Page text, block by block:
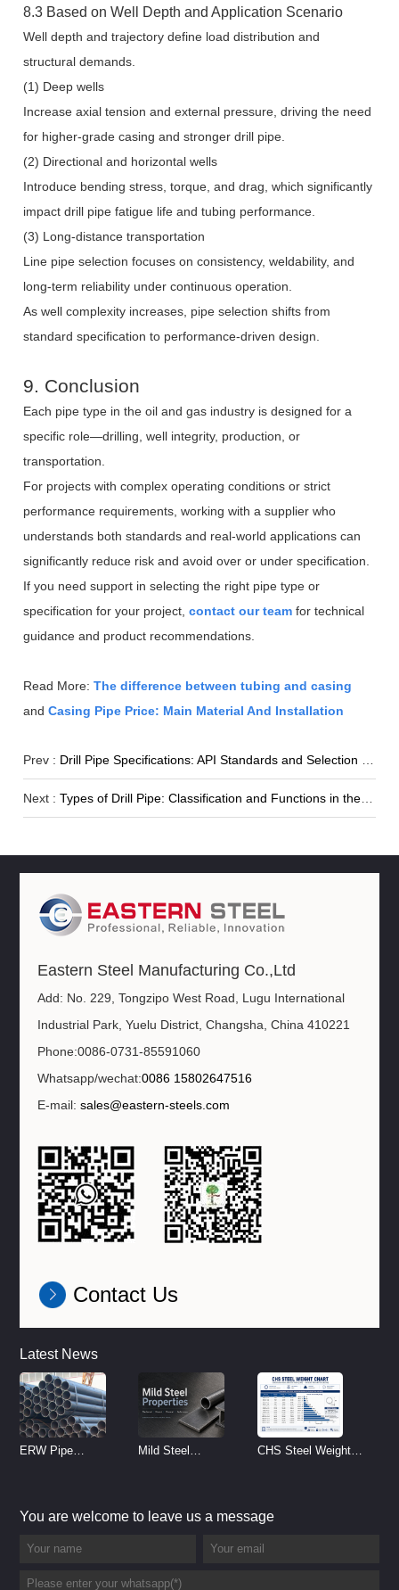
8.3 Based on Well Depth and Application Scenario
Well depth and trajectory define load distribution and
structural demands.
(1) Deep wells
Increase axial tension and external pressure, driving the need
for higher-grade casing and stronger drill pipe.
(2) Directional and horizontal wells
Introduce bending stress, torque, and drag, which significantly
impact drill pipe fatigue life and tubing performance.
(3) Long-distance transportation
Line pipe selection focuses on consistency, weldability, and
long-term reliability under continuous operation.
As well complexity increases, pipe selection shifts from
standard specification to performance-driven design.
9. Conclusion
Each pipe type in the oil and gas industry is designed for a
specific role—drilling, well integrity, production, or
transportation.
For projects with complex operating conditions or strict
performance requirements, working with a supplier who
understands both standards and real-world applications can
significantly reduce risk and avoid over or under specification.
If you need support in selecting the right pipe type or
specification for your project,contact our team for technical
guidance and product recommendations.
Read More:The difference between tubing and casing
andCasing Pipe Price: Main Material And Installation
Prev : Drill Pipe Specifications: API Standards and Selection Guide
Next :Types of Drill Pipe: Classification and Functions in the Drill String
Eastern Steel Manufacturing Co.,Ltd
Add: No. 229, Tongzipo West Road, Lugu International
Industrial Park, Yuelu District, Changsha, China 410221
Phone:0086-0731-85591060
Whatsapp/wechat:0086 15802647516
E-mail:sales@eastern-steels.com
Contact Us
Latest News
ERW Pipe
Mild Steel
CHS Steel Weight
You are welcome to leave us a message